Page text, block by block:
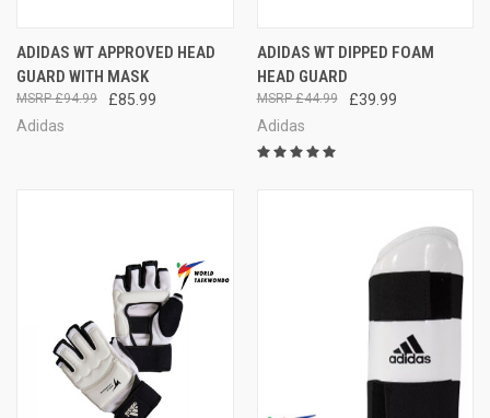
ADIDAS WT APPROVED HEAD
GUARD WITH MASK
£85.99
£94.99
Adidas
ADIDAS WT DIPPED FOAM
HEAD GUARD
£39.99
£44.99
Adidas